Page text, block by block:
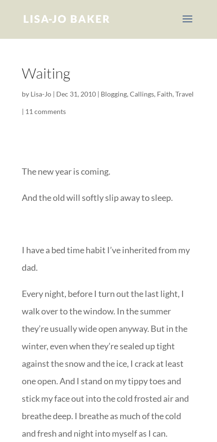
Waiting
by Lisa-Jo| Dec 31, 2010| Blogging, Callings, Faith, Travel
| 11 comments
The new year is coming.
And the old will softly slip away to sleep.
I have a bed time habit I’ve inherited from my
dad.
Every night, before I turn out the last light, I
walk over to the window. In the summer
they’re usually wide open anyway. But in the
winter, even when they’re sealed up tight
against the snow and the ice, I crack at least
one open. And I stand on my tippy toes and
stick my face out into the cold frosted air and
breathe deep. I breathe as much of the cold
and fresh and night into myself as I can.